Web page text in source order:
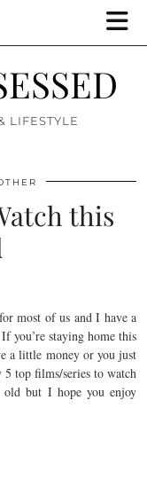
LIFESTYLE
this
most of us and I have a
you’re staying home this
a little money or you just
top films/series to watch
but I hope you enjoy